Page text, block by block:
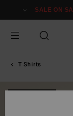
Information
SALE ON
T Shirts